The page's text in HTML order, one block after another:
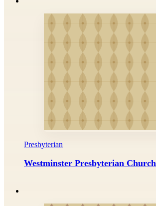
Presbyterian
Westminster Presbyterian Church